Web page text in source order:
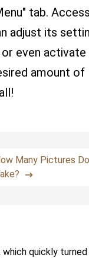
tab.
adjust its
even
amount of
Many Pictures
quickly